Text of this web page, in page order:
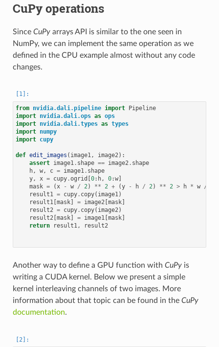
CuPy operations
Since CuPyarrays API is similar to the one seen in
NumPy, we can implement the same operation as we
defined in the CPU example almost without any code
changes.
from nvidia.dali.pipeline import Pipeline
import nvidia.dali.ops as ops
import nvidia.dali.types as types
import numpy
import cupy
def edit_images ( image1 , image2 ):
assert image1 . shape == image2 . shape
h, w, c = image1 . shape
y, x = cupy.ogrid [0: h, 0:w]
mask = ( x - w / 2 ) ** 2 + (y - h / 2 ) ** 2 > h * w /
result1
= cupy. copy( image1 )
result1 [mask] = image2 [mask]
result2 = cupy. copy( image2 )
result2 [mask] = image1 [mask]
return
result1 , result2
Another way to define a GPU function with CuPyis
writing a CUDA kernel. Below we present a simple
kernel interleaving channels of two images. More
information about that topic can be found in the CuPy
documentation.